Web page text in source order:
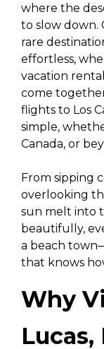
where the
to slow down.
rare
effortless,
vacation
come
flights to Los
simple,
Canada, or
From sipping
overlooking
sun melt into
beautifully,
a beach
that knows
Why